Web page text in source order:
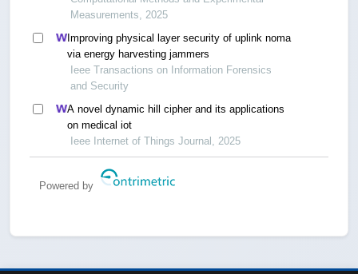
Measurements, 2025
Improving physical layer security of uplink noma
via energy harvesting jammers
Ieee Transactions on Information Forensics
and Security
A novel dynamic hill cipher and its applications
on medical iot
Ieee Internet of Things Journal, 2025
Powered by